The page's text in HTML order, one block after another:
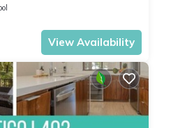
View Availability